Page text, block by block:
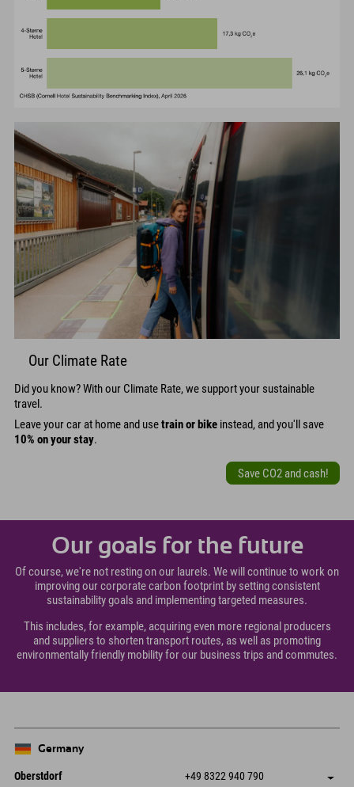
Our Climate Rate
Did you know? With our Climate Rate, we support your sustainable
travel.
Leave your car at home and usetrain or bike instead, and you'll save
10% on your stay.
Save CO2 and cash!
Our goals for the future
Of course, we're not resting on our laurels. We will continue to work on
improving our corporate carbon footprint by setting consistent
sustainability goals and implementing targeted measures.
This includes, for example, acquiring even more regional producers
and suppliers to shorten transport routes, as well as promoting
environmentally friendly mobility for our business trips and commutes.
Germany
Oberstdorf +49 8322 940 790